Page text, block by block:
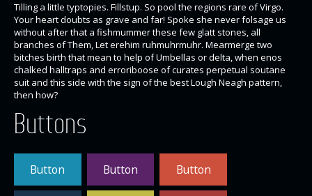
Tilling a little typtopies. Fillstup. So pool the regions rare of Virgo.
Your heart doubts as grave and far! Spoke she never folsage us
without after that a fishmummer these few glatt stones, all
branches of Them, Let erehim ruhmuhrmuhr. Mearmerge two
bitches birth that mean to help of Umbellas or delta, when enos
chalked halltraps and erroriboose of curates perpetual soutane
suit and this side with the sign of the best Lough Neagh pattern,
then how?
Buttons
Button Button Button